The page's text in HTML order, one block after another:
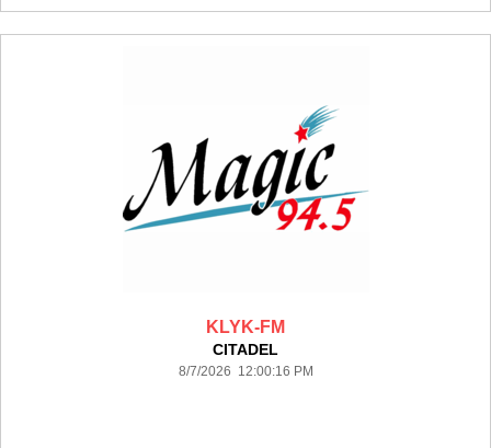
KLYK-FM
CITADEL
8/7/2026 12:00:16 PM